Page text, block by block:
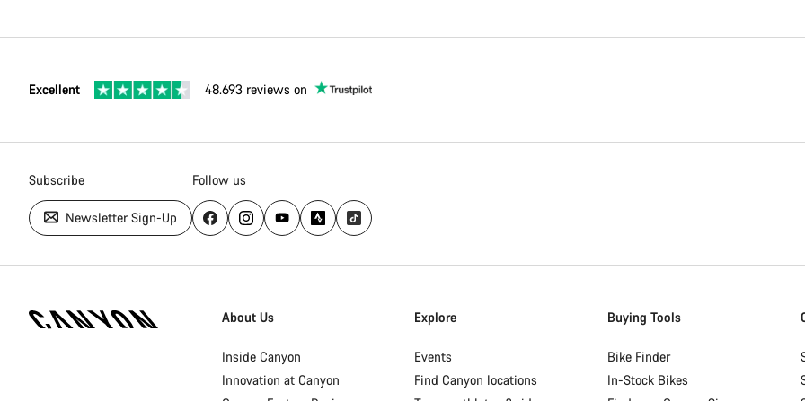
Excellent 48.693 reviews on
Subscribe
Newsletter Sign-Up
Follow us
Homepage
About Us
Inside Canyon
Innovation at Canyon
Explore
Events
Find Canyon locations
Buying Tools
Bike Finder
In-Stock Bikes